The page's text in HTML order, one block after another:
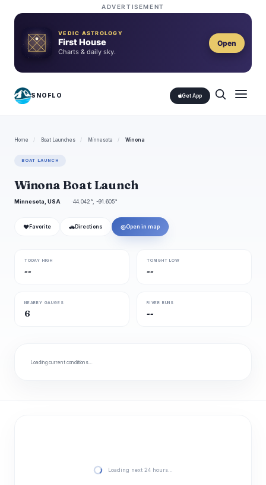
ADVERTISEMENT
VEDIC ASTROLOGY
First House
Charts & daily sky.
Open
SNOFLO Get App
Home / Boat Launches / Minnesota / Winona
BOAT LAUNCH
Winona Boat Launch
Minnesota, USA 44.042°, -91.605°
❤ Favorite 🚗 Directions ◎Open in map
TODAY HIGH
--
TONIGHT LOW
--
NEARBY GAUGES
6
RIVER RUNS
--
Loading current conditions…
Loading next 24 hours…